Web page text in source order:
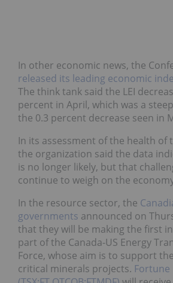
In other economic news, the
released its leading economic
The think tank said the LEI
percent in April, which was a
the 0.3 percent decrease seen in
In its assessment of the health of
the organization said the data
is no longer likely, but that
continue to weigh on the
In the resource sector, the
governments announced on
that they will be making the first
part of the Canada-US Energy
Force, whose aim is to support
critical minerals projects. Fortune